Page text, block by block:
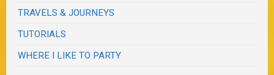
TRAVELS & JOURNEYS
TUTORIALS
WHERE I LIKE TO PARTY